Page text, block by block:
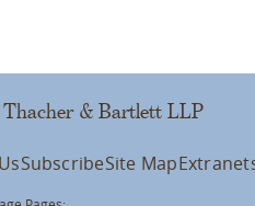
Thacher & Bartlett LLP
SubscribeSite Map